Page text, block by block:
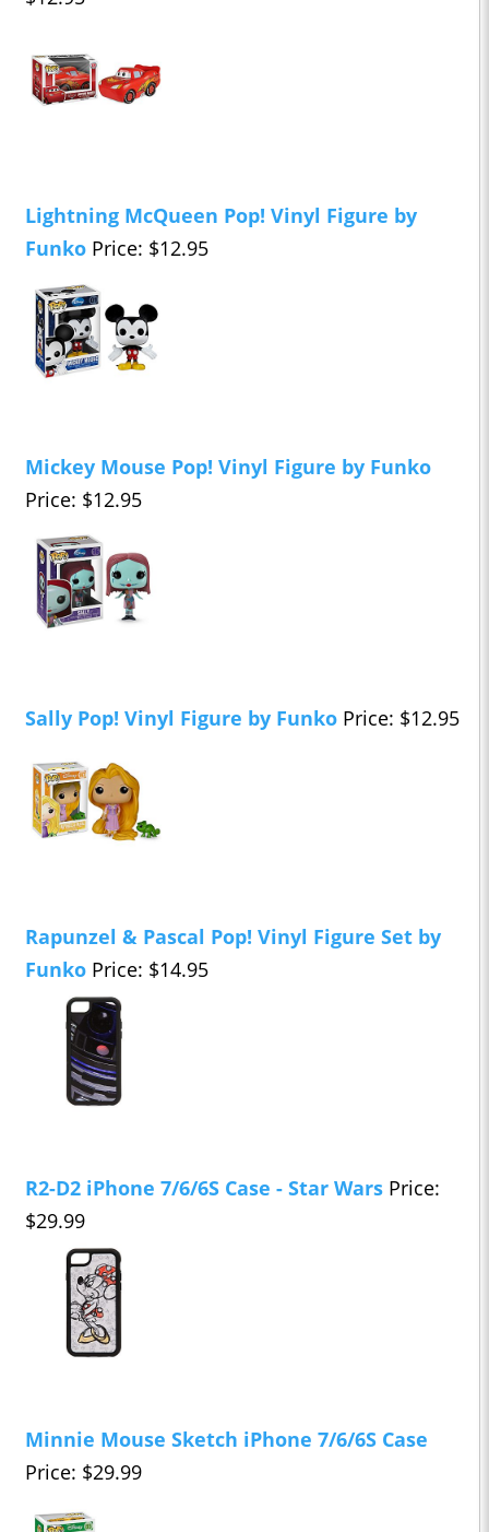
Lightning McQueen Pop! Vinyl Figure by
Funko Price: $12.95
Mickey Mouse Pop! Vinyl Figure by Funko
Price: $12.95
Sally Pop! Vinyl Figure by Funko Price: $12.95
Rapunzel & Pascal Pop! Vinyl Figure Set by
Funko Price: $14.95
R2-D2 iPhone 7/6/6S Case - Star Wars Price:
$29.99
Minnie Mouse Sketch iPhone 7/6/6S Case
Price: $29.99